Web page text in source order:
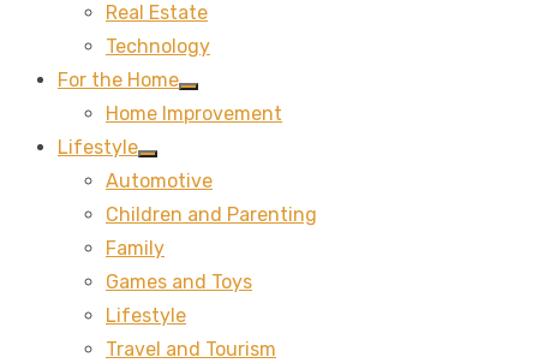
Real Estate
Technology
For the Home
Show
sub
Home Improvement
Lifestyle
Show
sub
Automotive
Children and Parenting
Family
Games and Toys
Lifestyle
Travel and Tourism